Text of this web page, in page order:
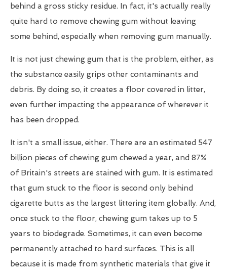
behind a gross sticky residue. In fact, it's actually really
quite hard to remove chewing gum without leaving
some behind, especially when removing gum manually.
It is not just chewing gum that is the problem, either, as
the substance easily grips other contaminants and
debris. By doing so, it creates a floor covered in litter,
even further impacting the appearance of wherever it
has been dropped.
It isn't a small issue, either. There are an estimated 547
billion pieces of chewing gum chewed a year, and 87%
of Britain's streets are stained with gum. It is estimated
that gum stuck to the floor is second only behind
cigarette butts as the largest littering item globally. And,
once stuck to the floor, chewing gum takes up to 5
years to biodegrade. Sometimes, it can even become
permanently attached to hard surfaces. This is all
because it is made from synthetic materials that give it